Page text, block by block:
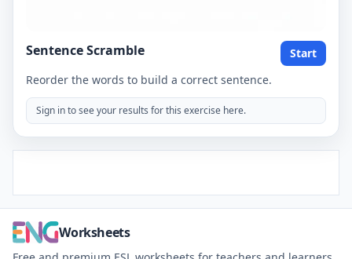
Sentence Scramble
Start
Reorder the words to build a correct sentence.
Sign in to see your results for this exercise here.
Worksheets